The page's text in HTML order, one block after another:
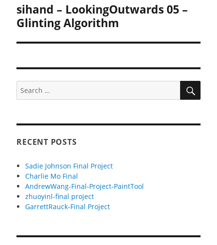
Next
post:
sihand – LookingOutwards 05 –
Glinting Algorithm
Search
RECENT POSTS
Sadie Johnson Final Project
Charlie Mo Final
AndrewWang-Final-Project-PaintTool
zhuoyinl-final project
GarrettRauck-Final Project